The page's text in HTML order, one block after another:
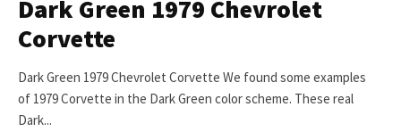
Dark Green 1979 Chevrolet
Corvette
Dark Green 1979 Chevrolet Corvette We found some examples
of 1979 Corvette in the Dark Green color scheme. These real
Dark...